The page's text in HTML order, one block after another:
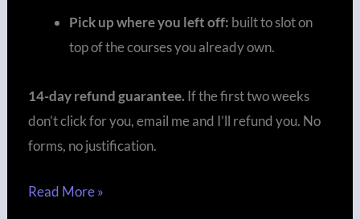
Pick up where you left off: built to slot on
top of the courses you already own.
14-day refund guarantee. If the first two weeks
don’t click for you, email me and I’ll refund you. No
forms, no justification.
Read More »